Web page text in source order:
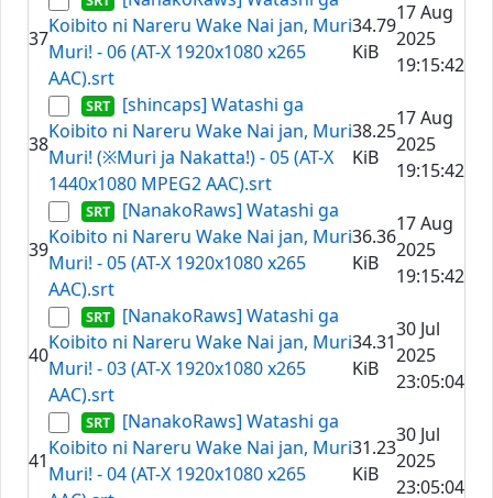
37
Koibito ni Nareru Wake Nai jan, Muri
Muri! - 06 (AT-X 1920x1080 x265
AAC).srt
34.79
KiB
17 Aug
2025
19:15:42
38
[shincaps] Watashi ga
Koibito ni Nareru Wake Nai jan, Muri
Muri! (※Muri ja Nakatta!) - 05 (AT-X
1440x1080 MPEG2 AAC).srt
38.25
KiB
17 Aug
2025
19:15:42
39
[NanakoRaws] Watashi ga
Koibito ni Nareru Wake Nai jan, Muri
Muri! - 05 (AT-X 1920x1080 x265
AAC).srt
36.36
KiB
17 Aug
2025
19:15:42
40
[NanakoRaws] Watashi ga
Koibito ni Nareru Wake Nai jan, Muri
Muri! - 03 (AT-X 1920x1080 x265
AAC).srt
34.31
KiB
30 Jul
2025
23:05:04
41
[NanakoRaws] Watashi ga
Koibito ni Nareru Wake Nai jan, Muri
Muri! - 04 (AT-X 1920x1080 x265
31.23
KiB
30 Jul
2025
23:05:04